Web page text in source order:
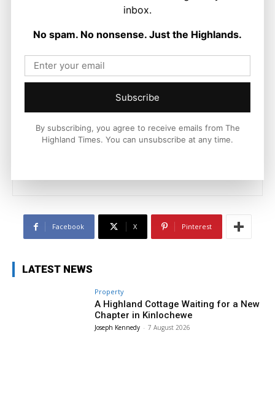
Ronnie MacDonald
Ronnie MacDonald is a contributor to The Highland Times,
Facebook X Pinterest
LATEST NEWS
Property
A Highland Cottage Waiting for a New
Chapter in Kinlochewe
Joseph Kennedy - 7 August 2026
inbox.
No spam. No nonsense. Just the Highlands.
Subscribe
By subscribing, you agree to receive emails from The
Highland Times. You can unsubscribe at any time.